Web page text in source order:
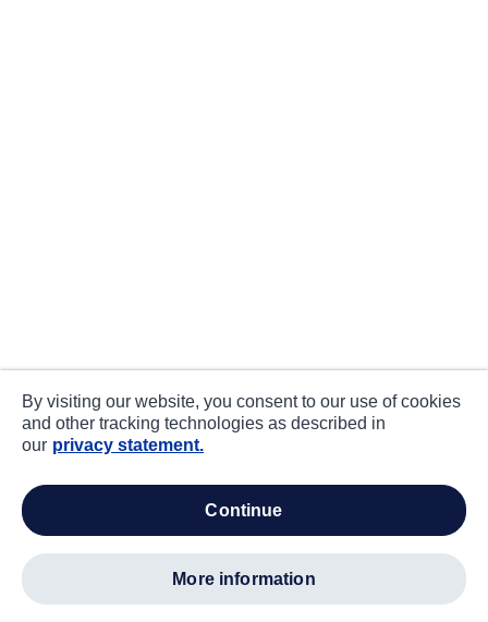
By visiting our website, you consent to our use of cookies
and other tracking technologies as described in
our privacy statement.
continue
more information